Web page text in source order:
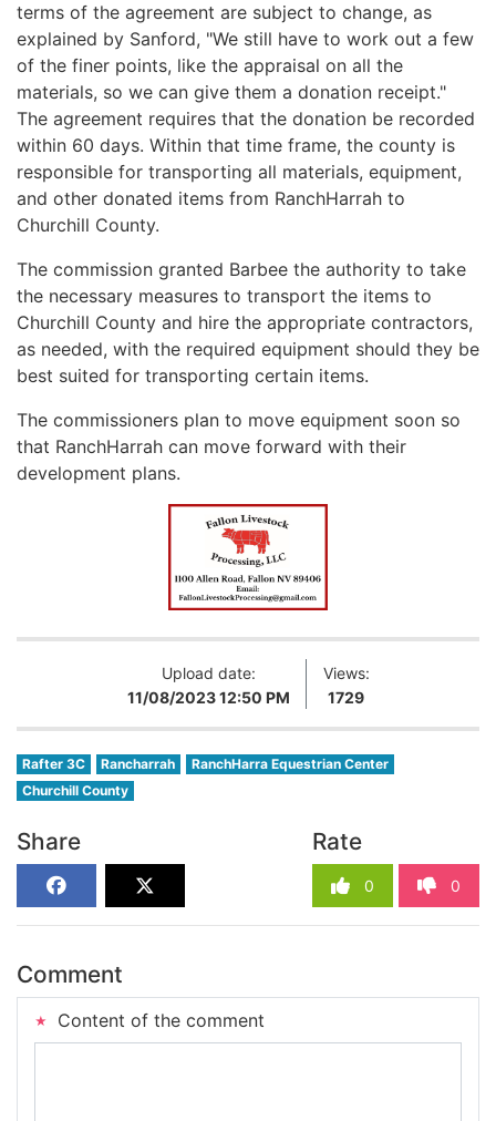
terms of the agreement are subject to change, as
explained by Sanford, "We still have to work out a few
of the finer points, like the appraisal on all the
materials, so we can give them a donation receipt."
The agreement requires that the donation be recorded
within 60 days. Within that time frame, the county is
responsible for transporting all materials, equipment,
and other donated items from RanchHarrah to
Churchill County.
The commission granted Barbee the authority to take
the necessary measures to transport the items to
Churchill County and hire the appropriate contractors,
as needed, with the required equipment should they be
best suited for transporting certain items.
The commissioners plan to move equipment soon so
that RanchHarrah can move forward with their
development plans.
Upload date:
11/08/2023 12:50 PM
Views:
1729
Rafter 3C Rancharrah
RanchHarra Equestrian Center
Churchill County
Share Rate
0 0
Comment
Content of the comment